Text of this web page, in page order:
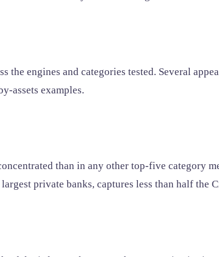
the engines and categories tested. Several
assets examples.
than in any other top-five category
private banks, captures less than half the